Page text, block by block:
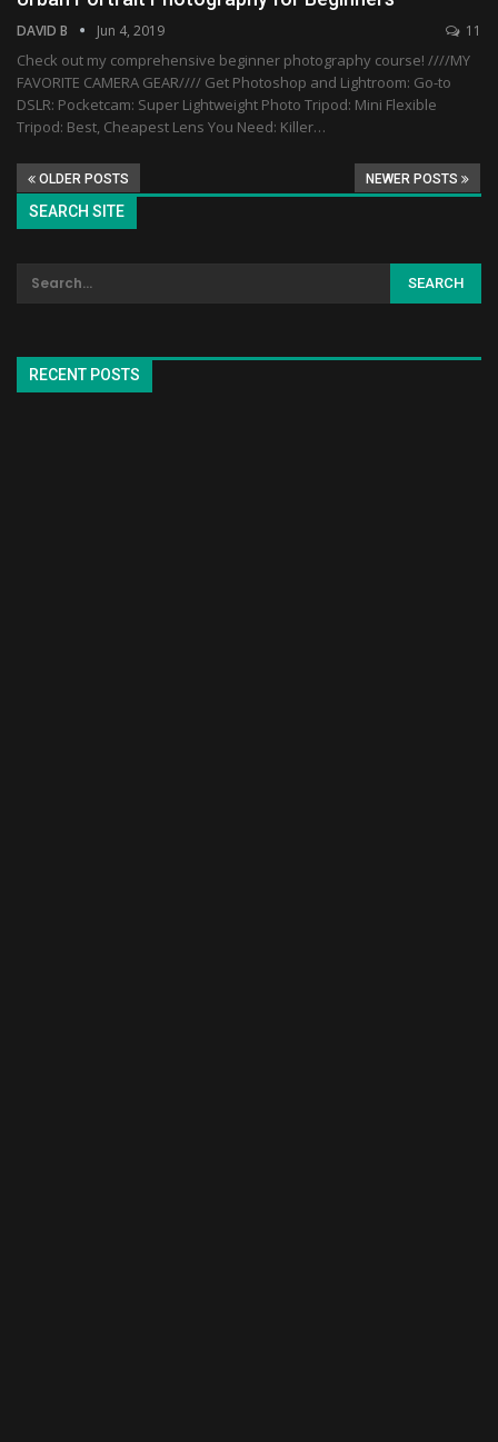
DAVID B Jun 4, 2019 11
Check out my comprehensive beginner photography course! ////MY
FAVORITE CAMERA GEAR//// Get Photoshop and Lightroom: Go-to
DSLR: Pocketcam: Super Lightweight Photo Tripod: Mini Flexible
Tripod: Best, Cheapest Lens You Need: Killer…
OLDER POSTS NEWER POSTS
SEARCH SITE
RECENT POSTS